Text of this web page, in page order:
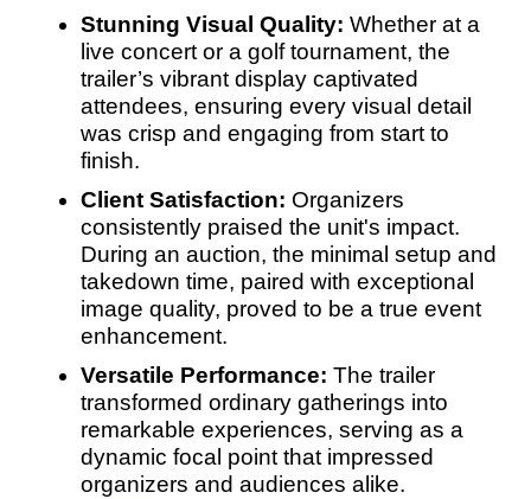
Stunning Visual Quality: Whether at a
live concert or a golf tournament, the
trailer’s vibrant display captivated
attendees, ensuring every visual detail
was crisp and engaging from start to
finish.
Client Satisfaction: Organizers
consistently praised the unit's impact.
During an auction, the minimal setup and
takedown time, paired with exceptional
image quality, proved to be a true event
enhancement.
Versatile Performance: The trailer
transformed ordinary gatherings into
remarkable experiences, serving as a
dynamic focal point that impressed
organizers and audiences alike.